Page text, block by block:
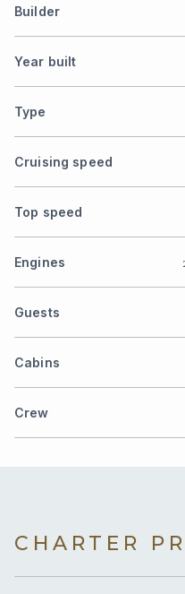
Builder
Year built
Type
Cruising speed
Top speed
Engines
Guests
Cabins
Crew
CHARTER